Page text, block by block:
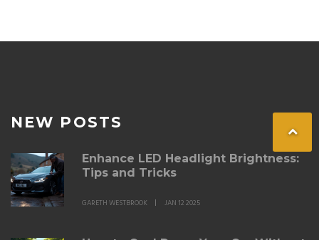
NEW POSTS
Enhance LED Headlight Brightness:
Tips and Tricks
GARETH WESTBROOK JAN 12 2025